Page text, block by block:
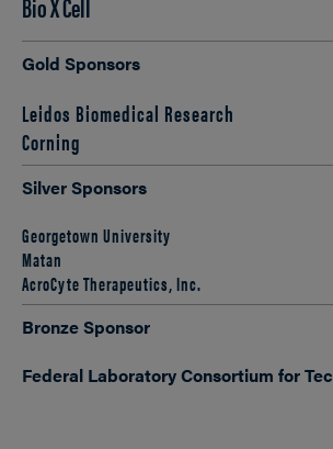
Gold Sponsors
Leidos Biomedical Research
Corning
Silver Sponsors
Georgetown University
Matan
AcroCyte Therapeutics, Inc.
Bronze Sponsor
Federal Laboratory Consortium for